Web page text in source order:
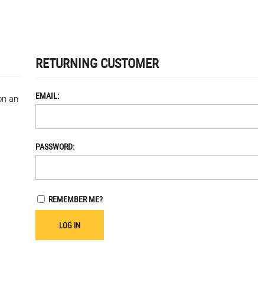
an
RETURNING CUSTOMER
EMAIL:
PASSWORD:
REMEMBER ME?
LOG IN